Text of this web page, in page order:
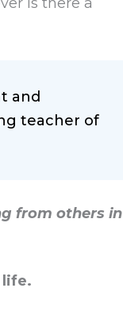
and
teacher of
from others in
life.